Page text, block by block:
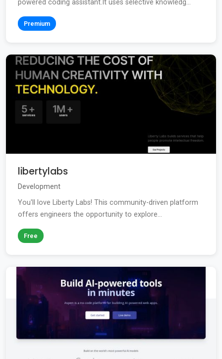
powered coding assistant.It uses selective knowledg...
Premium
libertylabs
Development
You'll love Liberty Labs! This community-driven platform
offers engineers the opportunity to explore...
Free